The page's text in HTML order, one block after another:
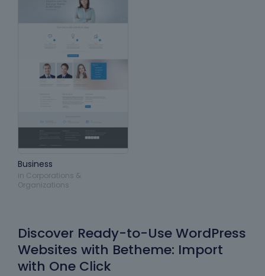
Business
in Corporations &
Organizations
Discover Ready-to-Use WordPress
Websites with Betheme: Import
with One Click